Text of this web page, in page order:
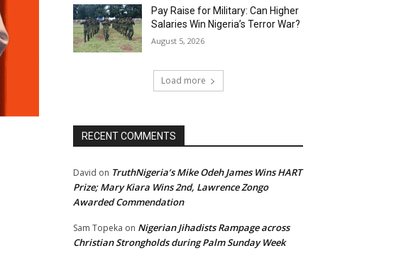
Pay Raise for Military: Can Higher
Salaries Win Nigeria’s Terror War?
August 5, 2026
Load more
RECENT COMMENTS
David on TruthNigeria’s Mike Odeh James Wins HART
Prize; Mary Kiara Wins 2nd, Lawrence Zongo
Awarded Commendation
Sam Topeka on Nigerian Jihadists Rampage across
Christian Strongholds during Palm Sunday Week